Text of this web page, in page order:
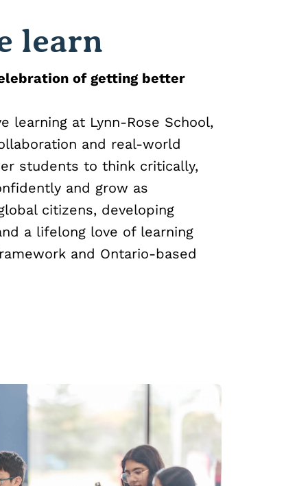
learn
of getting better
learning at Lynn-Rose School,
and real-world
students to think critically,
and grow as
citizens, developing
a lifelong love of learning
and Ontario-based